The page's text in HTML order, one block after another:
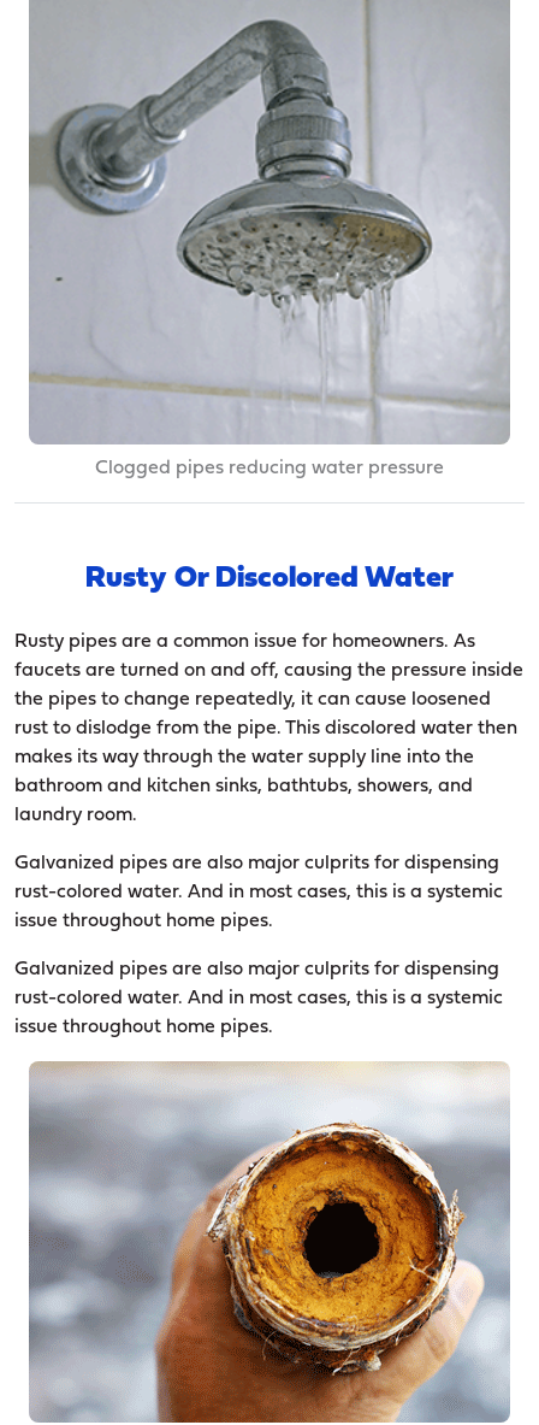
Clogged pipes reducing water pressure
Rusty Or Discolored Water
Rusty pipes are a common issue for homeowners. As
faucets are turned on and off, causing the pressure inside
the pipes to change repeatedly, it can cause loosened
rust to dislodge from the pipe. This discolored water then
makes its way through the water supply line into the
bathroom and kitchen sinks, bathtubs, showers, and
laundry room.
Galvanized pipes are also major culprits for dispensing
rust-colored water. And in most cases, this is a systemic
issue throughout home pipes.
Galvanized pipes are also major culprits for dispensing
rust-colored water. And in most cases, this is a systemic
issue throughout home pipes.